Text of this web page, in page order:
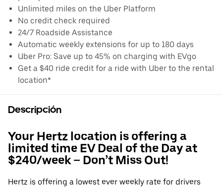
Unlimited miles on the Uber Platform
No credit check required
24/7 Roadside Assistance
Automatic weekly extensions for up to 180 days
Uber Pro: Save up to 45% on charging with EVgo
Get a $40 ride credit for a ride with Uber to the rental
location*
Descripción
Your Hertz location is offering a
limited time EV Deal of the Day at
$240/week – Don’t Miss Out!
Hertz is offering a lowest ever weekly rate for drivers